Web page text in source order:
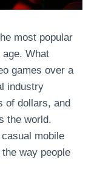
most popular
What
games over a
industry
of dollars, and
the world.
mobile
way people